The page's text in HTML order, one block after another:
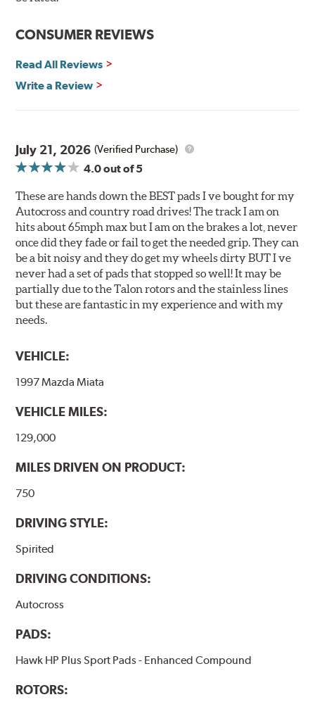
Corrosion and galling resistance
All Talon Rotors are manufactured in ISO-certified
facilities in North America with G3000 metallurgy
requirements by subjecting Talon rotors to more than
240 hours of salt-spray testing.
CONSUMER REVIEWS
Read All Reviews
Write a Review
July 21, 2026 (Verified Purchase)
4.0out of 5
These are hands down the BEST pads I ve bought for my
Autocross and country road drives! The track I am on
hits about 65mph max but I am on the brakes a lot, never
once did they fade or fail to get the needed grip. They can
be a bit noisy and they do get my wheels dirty BUT I ve
never had a set of pads that stopped so well! It may be
partially due to the Talon rotors and the stainless lines
but these are fantastic in my experience and with my
needs.
VEHICLE:
1997 Mazda Miata
VEHICLE MILES:
129,000
MILES DRIVEN ON PRODUCT:
750
DRIVING STYLE:
Spirited
DRIVING CONDITIONS:
Autocross
PADS:
Hawk HP Plus Sport Pads - Enhanced Compound
ROTORS: